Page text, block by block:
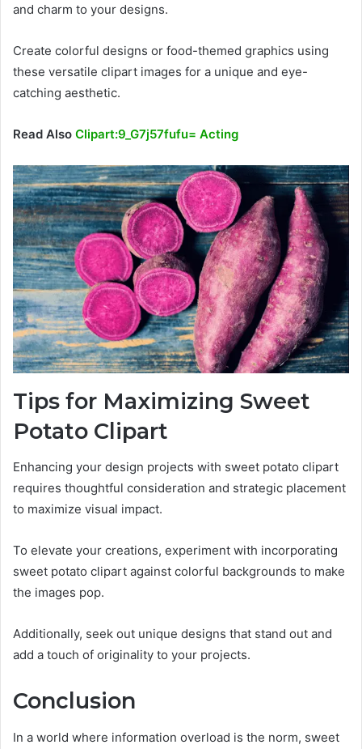
and charm to your designs.
Create colorful designs or food-themed graphics using
these versatile clipart images for a unique and eye-
catching aesthetic.
Read Also Clipart:9_G7j57fufu= Acting
Tips for Maximizing Sweet
Potato Clipart
Enhancing your design projects with sweet potato clipart
requires thoughtful consideration and strategic placement
to maximize visual impact.
To elevate your creations, experiment with incorporating
sweet potato clipart against colorful backgrounds to make
the images pop.
Additionally, seek out unique designs that stand out and
add a touch of originality to your projects.
Conclusion
In a world where information overload is the norm, sweet